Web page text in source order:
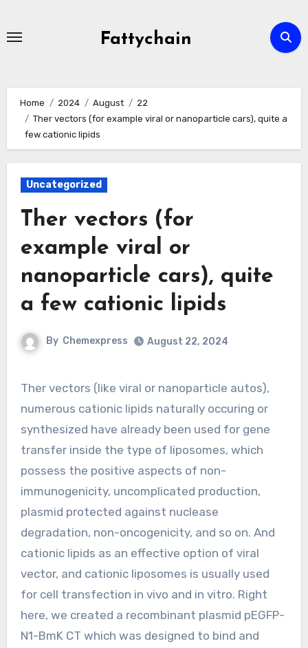
Fattychain
Home 2024 August
22
Ther vectors (for example viral or nanoparticle cars), quite a
few cationic lipids
Uncategorized
Ther vectors (for
example viral or
nanoparticle cars), quite
a few cationic lipids
By Chemexpress August 22, 2024
Ther vectors (like viral or nanoparticle autos),
numerous cationic lipids naturally occuring or
synthesized have already been used for gene
transfer inside the type of liposomes, which
possess the positive aspects of non-
immunogenicity, uncomplicated production,
plasmid protected against nuclease
degradation, non-oncogenicity, and so on. And
cationic lipids as an effective option of viral
vector, and cationic liposomes is usually used
for cell transfection in vivo and in vitro. Right
here, we created a recombinant plasmid pEGFP-
N1-BmK CT which was designed to bind and